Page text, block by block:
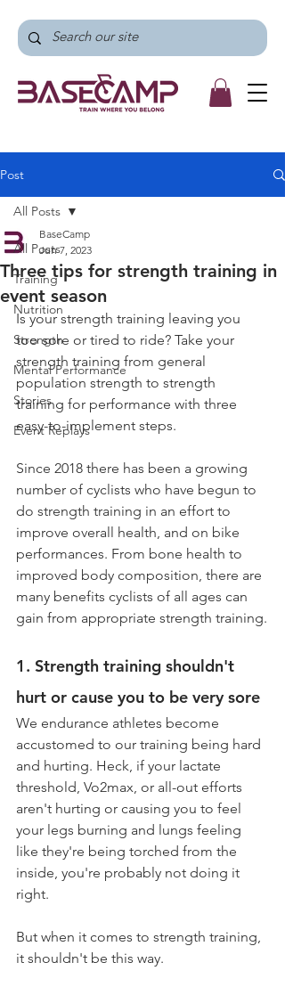
Post
All Posts
Training
Nutrition
Strength
Mental Performance
Stories
Event Replays
All Posts
Three tips for strength training in
event season
BaseCamp
Jun 7, 2023
Is your strength training leaving you
too sore or tired to ride? Take your
strength training from general
population strength to strength
training for performance with three
easy-to-implement steps.
Since 2018 there has been a growing
number of cyclists who have begun to
do strength training in an effort to
improve overall health, and on bike
performances. From bone health to
improved body composition, there are
many benefits cyclists of all ages can
gain from appropriate strength training.
1. Strength training shouldn't
hurt or cause you to be very sore
We endurance athletes become
accustomed to our training being hard
and hurting. Heck, if your lactate
threshold, Vo2max, or all-out efforts
aren't hurting or causing you to feel
your legs burning and lungs feeling
like they're being torched from the
inside, you're probably not doing it
right.
But when it comes to strength training,
it shouldn't be this way.